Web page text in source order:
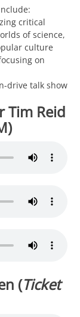
critical
of science,
culture
on
drive talk show
Tim Reid
(Ticket